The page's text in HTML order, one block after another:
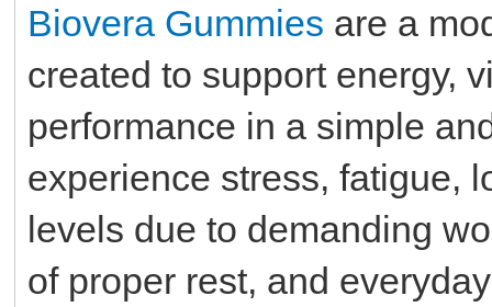
Biovera Gummies are a
created to support energy,
performance in a simple
experience stress, fatigue,
levels due to demanding
of proper rest, and